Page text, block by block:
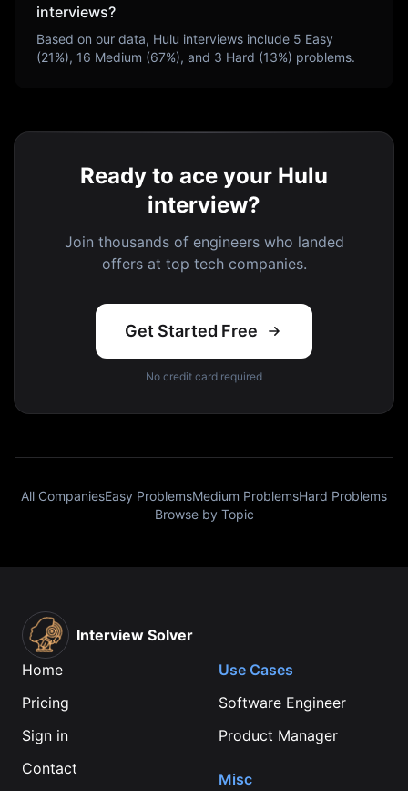
interviews?
Based on our data, Hulu interviews include 5 Easy
(21%), 16 Medium (67%), and 3 Hard (13%) problems.
Ready to ace your Hulu
interview?
Join thousands of engineers who landed
offers at top tech companies.
Get Started Free
No credit card required
All CompaniesEasy ProblemsMedium ProblemsHard Problems
Browse by Topic
Interview Solver
Home
Pricing
Sign in
Contact
Use Cases
Software Engineer
Product Manager
Misc